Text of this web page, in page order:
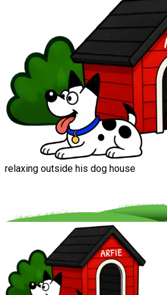
relaxing outside his dog house